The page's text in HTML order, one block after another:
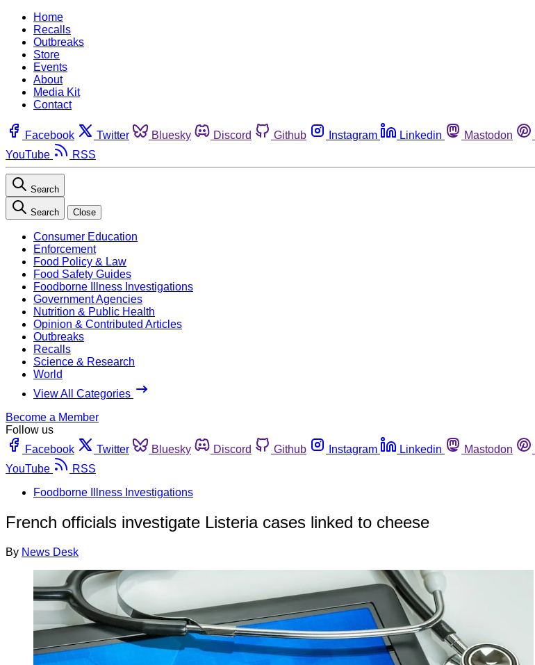
Home
Recalls
Outbreaks
Store
Events
About
Media Kit
Contact
Facebook Twitter Bluesky Discord Github Instagram Linkedin Mastodon
YouTube
RSS
Search
Search Close
Consumer Education
Enforcement
Food Policy & Law
Food Safety Guides
Foodborne Illness Investigations
Government Agencies
Nutrition & Public Health
Opinion & Contributed Articles
Outbreaks
Recalls
Science & Research
World
View All Categories
Become a Member
Follow us
Facebook
Twitter Bluesky Discord Github Instagram Linkedin Mastodon
YouTube
RSS
Foodborne Illness Investigations
French officials investigate Listeria cases linked to cheese
By News Desk